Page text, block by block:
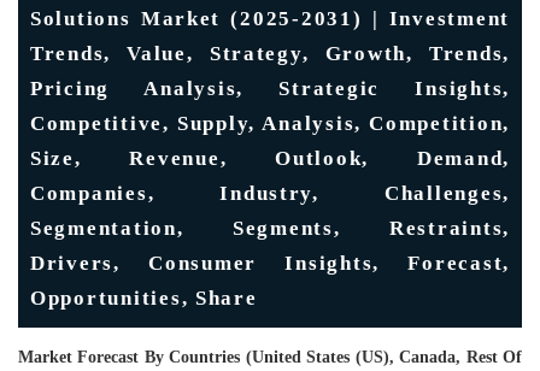
Solutions Market (2025-2031) | Investment
Trends, Value, Strategy, Growth, Trends,
Pricing Analysis, Strategic Insights,
Competitive, Supply, Analysis, Competition,
Size, Revenue, Outlook, Demand,
Companies, Industry, Challenges,
Segmentation, Segments, Restraints,
Drivers, Consumer Insights, Forecast,
Opportunities, Share
Market Forecast By Countries (United States (US), Canada, Rest Of